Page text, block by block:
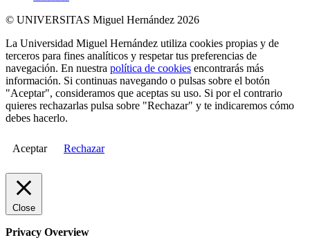
© UNIVERSITAS Miguel Hernández 2026
La Universidad Miguel Hernández utiliza cookies propias y de
terceros para fines analíticos y respetar tus preferencias de
navegación. En nuestra política de cookies encontrarás más
información. Si continuas navegando o pulsas sobre el botón
"Aceptar", consideramos que aceptas su uso. Si por el contrario
quieres rechazarlas pulsa sobre "Rechazar" y te indicaremos cómo
debes hacerlo.
Aceptar Rechazar
Close
Privacy Overview